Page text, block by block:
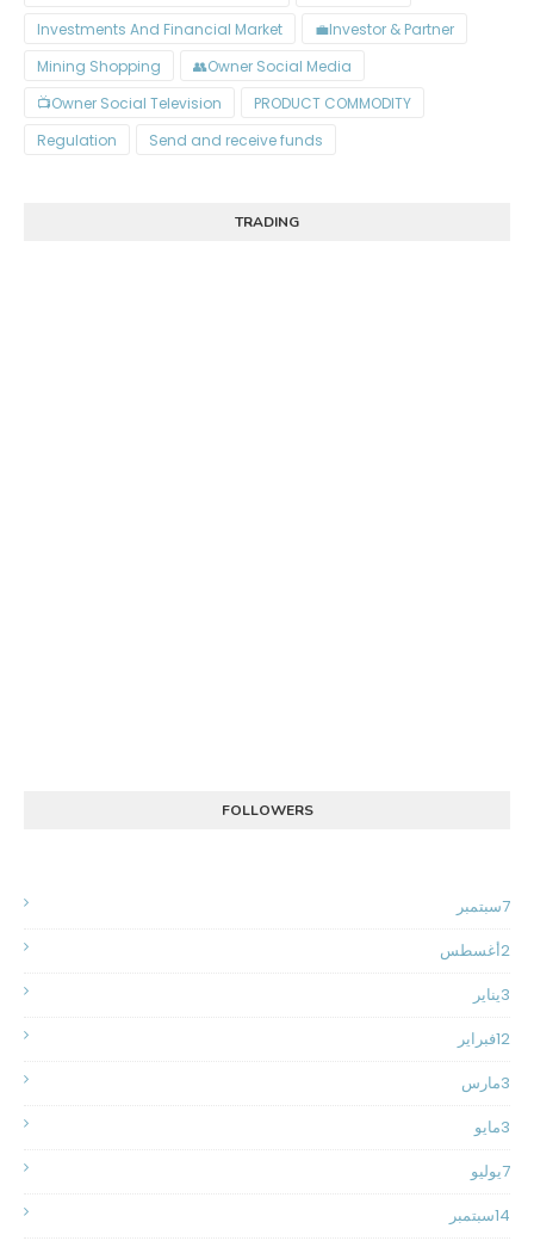
Investments And Financial Market
Investor & Partner💼
Mining Shopping
Owner Social Media👥
Owner Social Television📺
PRODUCT COMMODITY
Regulation
Send and receive funds
TRADING
FOLLOWERS
سبتمبر7
أغسطس2
يناير3
فبراير12
مارس3
مايو3
يوليو7
سبتمبر14